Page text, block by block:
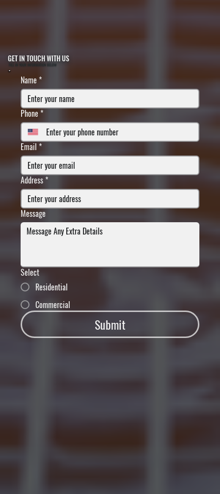
GET IN TOUCH WITH US
FILL IN YOUR INFORMATION BELOW
Name *
Phone *
Email *
Address *
Message
Select
Residential
Commercial
Submit